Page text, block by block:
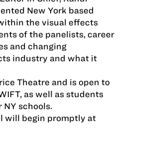
New York based
the visual effects
of the panelists, career
and changing
industry and what it
Theatre and is open to
as well as students
schools.
will begin promptly at